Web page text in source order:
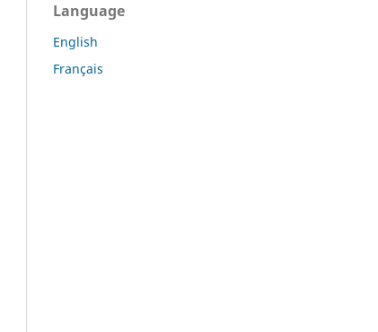
Language
English
Français